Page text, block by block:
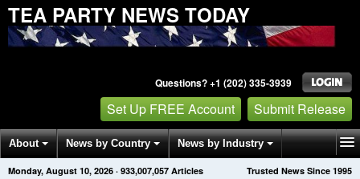
TEA PARTY NEWS TODAY
Questions? +1 (202) 335-3939
Set Up FREE Account Submit Release
About News by Country News by Industry
Get News Alerts Press Releases Trusted News Since 1995
Monday, August 10, 2026 · 933,007,057 Articles